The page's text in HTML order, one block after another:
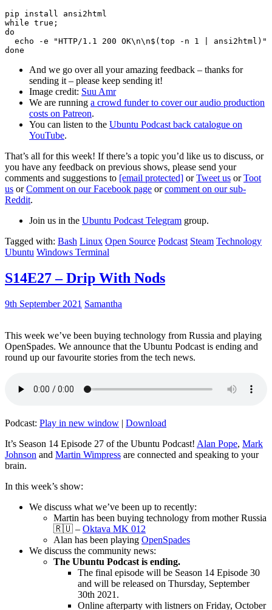
pip install ansi2html
while true;
do
echo -e "HTTP/1.1 200 OK\n\n$(top -n 1 | ansi2html)"
And we go over all your amazing feedback – thanks for
sending it – please keep sending it!
Image credit: Suu Amr
We are running a crowd funder to cover our audio production
costs on Patreon.
You can listen to the Ubuntu Podcast back catalogue on
YouTube.
That’s all for this week! If there’s a topic you’d like us to discuss, or
you have any feedback on previous shows, please send your
comments and suggestions to [email protected] orTweet us orToot
us orComment on our Facebook page orcomment on our sub-
Reddit.
Join us in the Ubuntu Podcast Telegram group.
Tagged with: Bash Linux Open Source Podcast Steam Technology
Ubuntu Windows Terminal
S14E27 – Drip With Nods
9th September 2021 Samantha
This week we’ve been buying technology from Russia and playing
OpenSpades. We announce that the Ubuntu Podcast is ending and
round up our favourite stories from the tech news.
Podcast: Play in new window | Download
It’s Season 14 Episode 27 of the Ubuntu Podcast! Alan Pope, Mark
Johnson and Martin Wimpress are connected and speaking to your
brain.
In this week’s show:
We discuss what we’ve been up to recently:
Martin has been buying technology from mother Russia
🇷🇺 – Oktava MK 012
Alan has been playing OpenSpades
We discuss the community news:
The Ubuntu Podcast is ending.
The final episode will be Season 14 Episode 30
and will be released on Thursday, September
30th 2021.
Online afterparty with listners on Friday, October